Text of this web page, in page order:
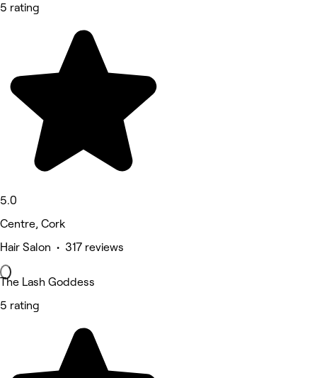
5 rating
5.0
Centre, Cork
Hair Salon • 317 reviews
The Lash Goddess
5 rating